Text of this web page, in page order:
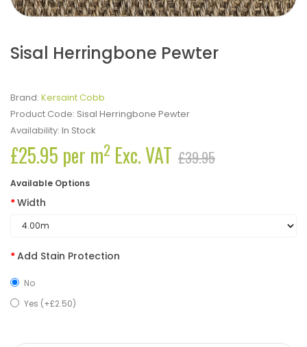
Sisal Herringbone Pewter
Brand: Kersaint Cobb
Product Code: Sisal Herringbone Pewter
Availability: In Stock
£25.95 per m2 Exc. VAT £39.95
Available Options
Width
Add Stain Protection
No
Yes (+£2.50)